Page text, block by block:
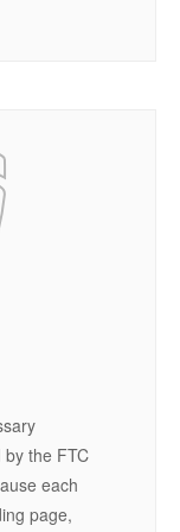
the FTC
each
page,